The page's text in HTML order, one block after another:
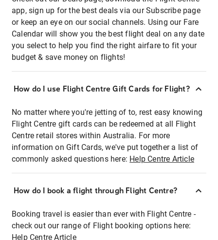
app, sign up for the best deals via our Subscribe page
or keep an eye on our social channels. Using our Fare
Calendar will show you the best flight deal on any date
you select to help you find the right airfare to fit your
budget & save money on flights!
How do I use Flight Centre Gift Cards for Flight?
No matter where you're jetting of to, rest easy knowing
Flight Centre gift cards can be redeemed at all Flight
Centre retail stores within Australia. For more
information on Gift Cards, we've put together a list of
commonly asked questions here: Help Centre Article
How do I book a flight through Flight Centre?
Booking travel is easier than ever with Flight Centre -
check out our range of Flight booking options here:
Help Centre Article